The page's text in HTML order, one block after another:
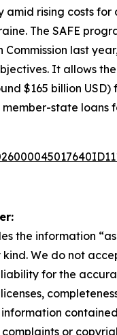
amid rising costs for
The SAFE
Commission last
It allows
$165 billion USD)
state loans
the information
We do not
for the
or